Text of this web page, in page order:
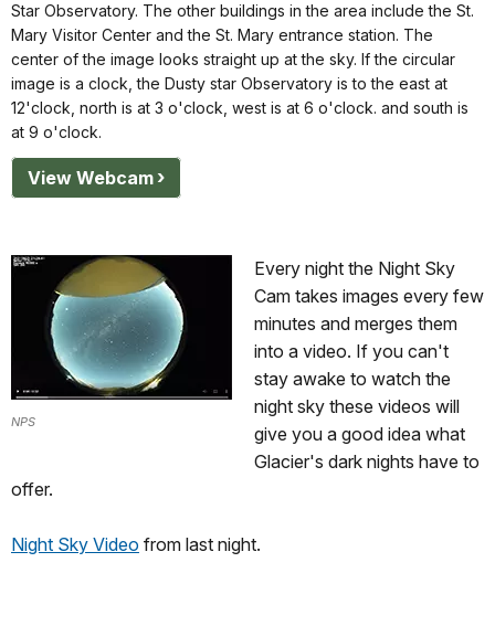
Star Observatory. The other buildings in the area include the St.
Mary Visitor Center and the St. Mary entrance station. The
center of the image looks straight up at the sky. If the circular
image is a clock, the Dusty star Observatory is to the east at
12'clock, north is at 3 o'clock, west is at 6 o'clock. and south is
at 9 o'clock.
View Webcam
NPS
Every night the Night Sky
Cam takes images every few
minutes and merges them
into a video. If you can't
stay awake to watch the
night sky these videos will
give you a good idea what
Glacier's dark nights have to
offer.
Night Sky Video from last night.